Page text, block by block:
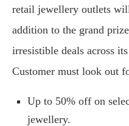
retail jewellery outlets
addition to the grand
irresistible deals across
Customer must look out
Up to 50% off on
jewellery.